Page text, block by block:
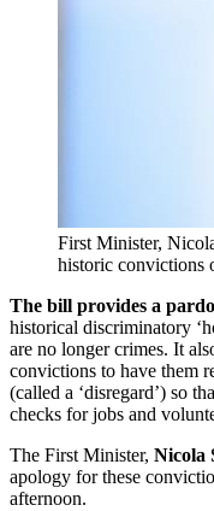
First Minister,
historic convictions
The bill provides a
historical discriminatory
are no longer crimes. It
convictions to have them
(called a ‘disregard’) so
checks for jobs and
The First Minister, Nicola
apology for these
afternoon.